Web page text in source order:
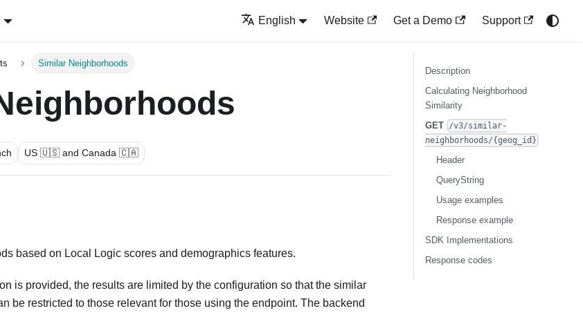
English Website Get a Demo Support
Similar Neighborhoods
US 🇺🇸 and Canada 🇨🇦
based on Local Logic scores and demographics features.
is provided, the results are limited by the configuration so that the similar
be restricted to those relevant for those using the endpoint. The backend
Description
Calculating Neighborhood
Similarity
GET /v3/similar-
neighborhoods/{geog_id}
Header
QueryString
Usage examples
Response example
SDK Implementations
Response codes